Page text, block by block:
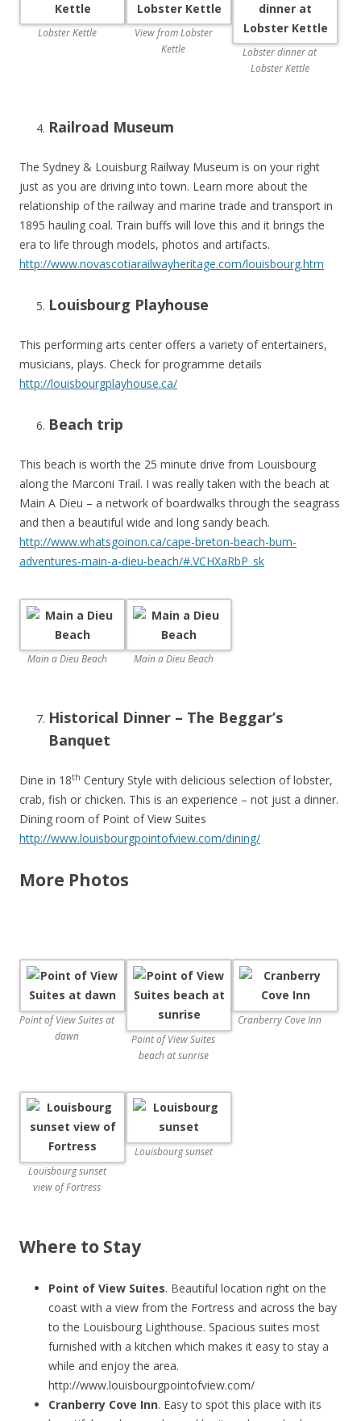
Lobster Kettle
View from Lobster
Kettle
Lobster dinner at
Lobster Kettle
Railroad Museum
The Sydney & Louisburg Railway Museum is on your right
just as you are driving into town. Learn more about the
relationship of the railway and marine trade and transport in
1895 hauling coal. Train buffs will love this and it brings the
era to life through models, photos and artifacts.
http://www.novascotiarailwayheritage.com/louisbourg.htm
Louisbourg Playhouse
This performing arts center offers a variety of entertainers,
musicians, plays. Check for programme details
http://louisbourgplayhouse.ca/
Beach trip
This beach is worth the 25 minute drive from Louisbourg
along the Marconi Trail. I was really taken with the beach at
Main A Dieu – a network of boardwalks through the seagrass
and then a beautiful wide and long sandy beach.
http://www.whatsgoinon.ca/cape-breton-beach-bum-
adventures-main-a-dieu-beach/#.VCHXaRbP_sk
Main a Dieu Beach Main a Dieu Beach
Historical Dinner – The Beggar’s
Banquet
Dine in 18th Century Style with delicious selection of lobster,
crab, fish or chicken. This is an experience – not just a dinner.
Dining room of Point of View Suites
http://www.louisbourgpointofview.com/dining/
More Photos
Point of View Suites at
dawn
Point of View Suites
beach at sunrise
Cranberry Cove Inn
Louisbourg sunset
view of Fortress
Louisbourg sunset
Where to Stay
Point of View Suites. Beautiful location right on the
coast with a view from the Fortress and across the bay
to the Louisbourg Lighthouse. Spacious suites most
furnished with a kitchen which makes it easy to stay a
while and enjoy the area.
http://www.louisbourgpointofview.com/
Cranberry Cove Inn. Easy to spot this place with its